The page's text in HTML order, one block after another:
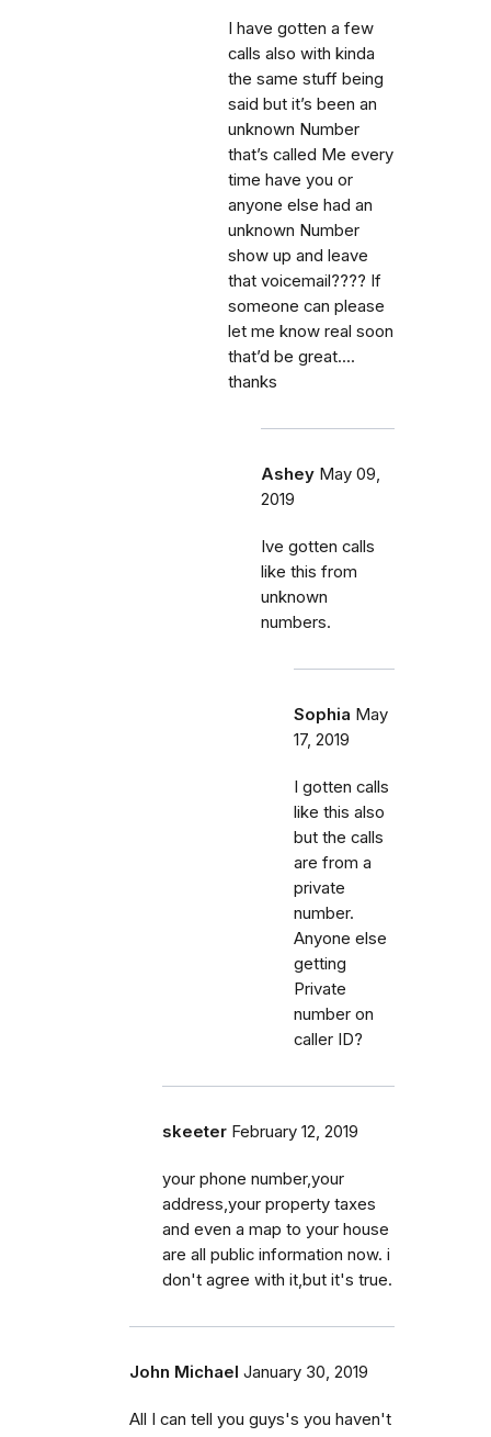
I have gotten a few
calls also with kinda
the same stuff being
said but it’s been an
unknown Number
that’s called Me every
time have you or
anyone else had an
unknown Number
show up and leave
that voicemail???? If
someone can please
let me know real soon
that’d be great....
thanks
Ashey May 09,
2019
Ive gotten calls
like this from
unknown
numbers.
Sophia May
17, 2019
I gotten calls
like this also
but the calls
are from a
private
number.
Anyone else
getting
Private
number on
caller ID?
skeeter February 12, 2019
your phone number,your
address,your property taxes
and even a map to your house
are all public information now. i
don't agree with it,but it's true.
John Michael January 30, 2019
All I can tell you guys's you haven't